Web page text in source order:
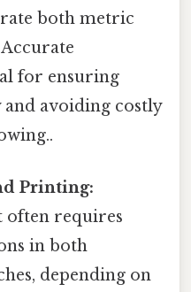
both metric
for ensuring
avoiding costly
Printing:
requires
in both
depending on